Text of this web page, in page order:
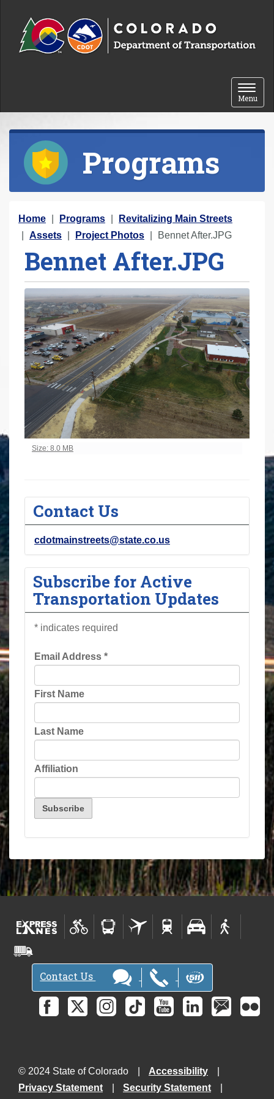
Toggle
Menu
Programs
Y
o
Home Programs
Revitalizing Main Streets
Assets
Project Photos Bennet After.JPG
Bennet After.JPG
Click to view full-size image…
Size: 8.0 MB
Contact Us
cdotmainstreets@state.co.us
Subscribe for Active
Transportation Updates
* indicates required
Email Address *
First Name
Last Name
Affiliation
Contact Us
© 2024 State of Colorado
Accessibility
Privacy Statement
Security Statement